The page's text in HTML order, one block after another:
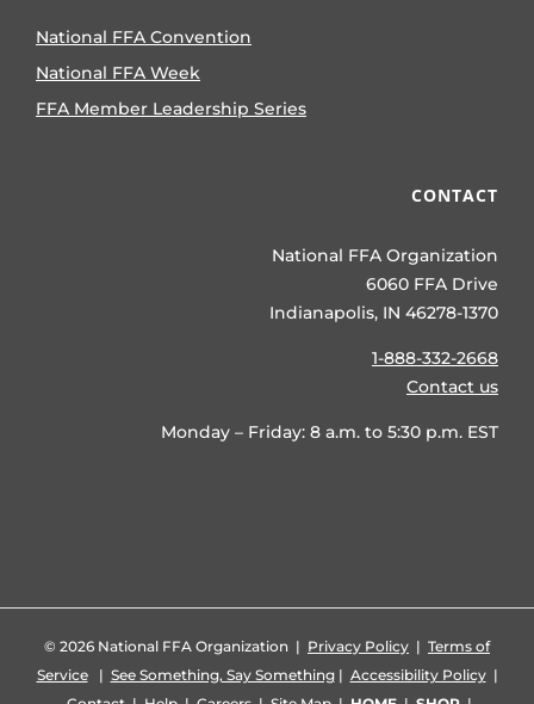
National FFA Convention
National FFA Week
FFA Member Leadership Series
CONTACT
National FFA Organization
6060 FFA Drive
Indianapolis, IN 46278-1370
1-888-332-2668
Contact us
Monday – Friday: 8 a.m. to 5:30 p.m. EST
© 2026 National FFA Organization | Privacy Policy | Terms of
Service| See Something, Say Something| Accessibility Policy|